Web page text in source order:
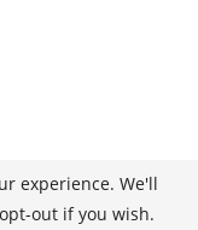
experience. We'll
out if you wish.